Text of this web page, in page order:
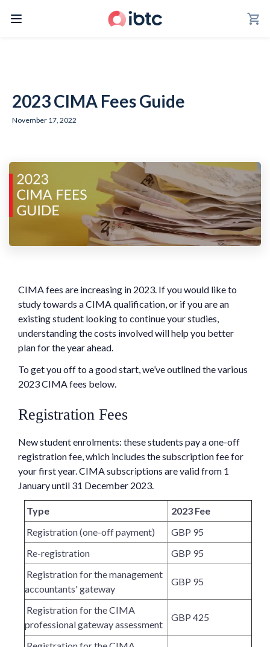
shopping_cart
2023 CIMA Fees Guide
November 17, 2022
CIMA fees are increasing in 2023. If you would like to
study towards a CIMA qualification, or if you are an
existing student looking to continue your studies,
understanding the costs involved will help you better
plan for the year ahead.
To get you off to a good start, we’ve outlined the various
2023 CIMA fees below.
Registration Fees
New student enrolments: these students pay a one-off
registration fee, which includes the subscription fee for
your first year. CIMA subscriptions are valid from 1
January until 31 December 2023.
Type
2023 Fee
Registration (one-off payment)
GBP 95
Re-registration
GBP 95
Registration for the management
accountants' gateway
GBP 95
Registration for the CIMA
professional gateway assessment
GBP 425